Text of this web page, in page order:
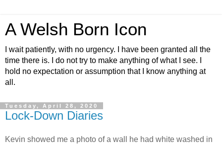
A Welsh Born Icon
I wait patiently, with no urgency. I have been granted all the
time there is. I do not try to make anything of what I see. I
hold no expectation or assumption that I know anything at
all.
Tuesday, April 28, 2020
Lock-Down Diaries
Kevin showed me a photo of a wall he had white washed in